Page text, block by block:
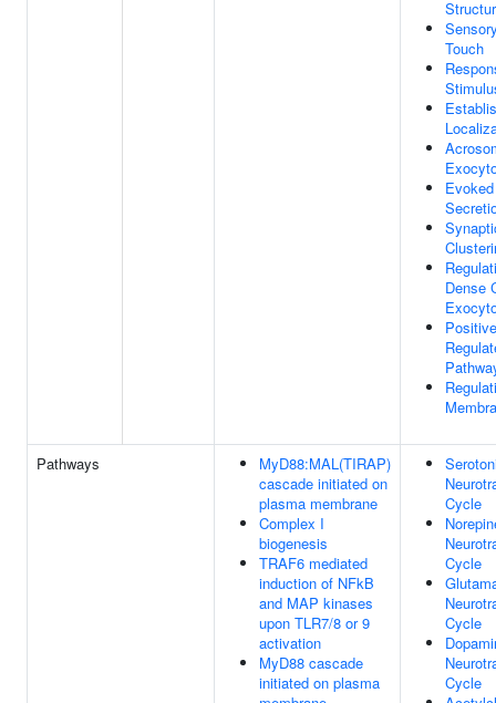
Touch
Dense
Pathways
MyD88:MAL(TIRAP)
cascade initiated on
plasma membrane
Complex I
biogenesis
TRAF6 mediated
induction of NFkB
and MAP kinases
upon TLR7/8 or 9
activation
MyD88 cascade
initiated on plasma
Cycle
Cycle
Cycle
Cycle